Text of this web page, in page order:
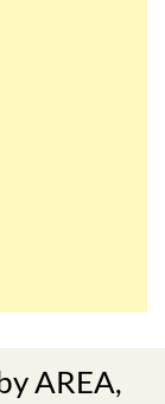
AREA,